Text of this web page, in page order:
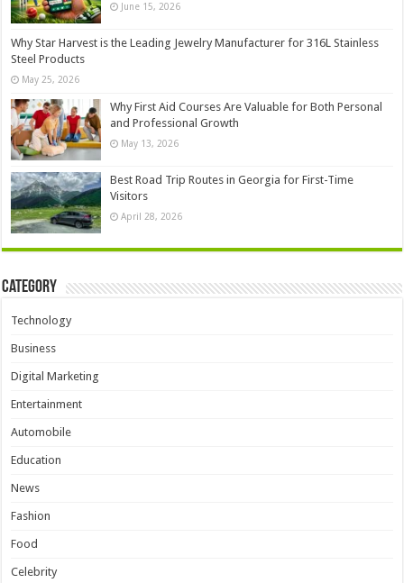
June 15, 2026
Why Star Harvest is the Leading Jewelry Manufacturer for 316L Stainless
Steel Products
May 25, 2026
Why First Aid Courses Are Valuable for Both Personal
and Professional Growth
May 13, 2026
Best Road Trip Routes in Georgia for First-Time
Visitors
April 28, 2026
Category
Technology
Business
Digital Marketing
Entertainment
Automobile
Education
News
Fashion
Food
Celebrity